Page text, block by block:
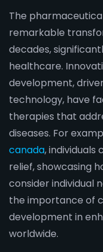
The
remarkable
decades,
healthcare.
development,
technology, have
therapies that
diseases. For
canada,
relief, showcasing
consider individual
the importance of
development in
worldwide.